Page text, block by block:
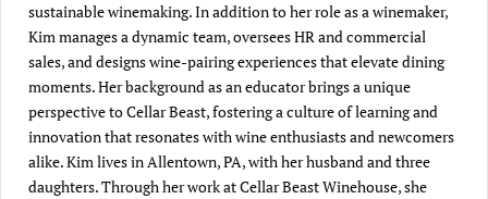
sustainable winemaking. In addition to her role as a winemaker,
Kim manages a dynamic team, oversees HR and commercial
sales, and designs wine-pairing experiences that elevate dining
moments. Her background as an educator brings a unique
perspective to Cellar Beast, fostering a culture of learning and
innovation that resonates with wine enthusiasts and newcomers
alike. Kim lives in Allentown, PA, with her husband and three
daughters. Through her work at Cellar Beast Winehouse, she